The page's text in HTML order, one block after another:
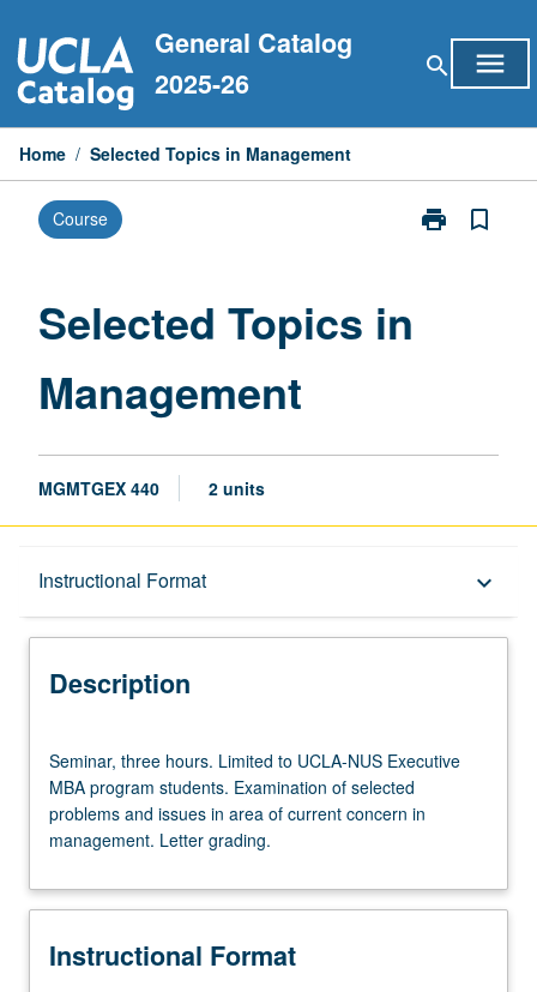
to
content
General Catalog
2025-26
search menu
Home / Selected Topics in Management
Course print
Print
bookmark_border
Selected Topics in
Management
MGMTGEX 440 2 units
Instructional Format keyboard_arrow_down
Description
Description
three
hours.
Limited
to
NUS
MBA
Seminar, three hours. Limited to UCLA-NUS Executive
MBA program students. Examination of selected
problems and issues in area of current concern in
management. Letter grading.
Instructional Format